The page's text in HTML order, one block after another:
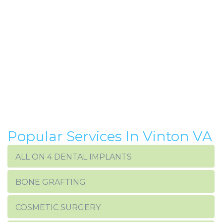
Popular Services In Vinton VA
ALL ON 4 DENTAL IMPLANTS
BONE GRAFTING
COSMETIC SURGERY